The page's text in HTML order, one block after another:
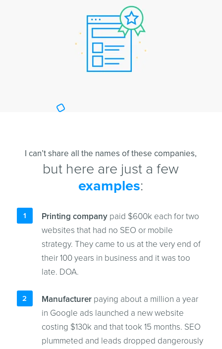
I can’t share all the names of these companies,
but here are just a few
examples:
Printing companypaid $600k each for two
websites that had no SEO or mobile
strategy. They came to us at the very end of
their 100 years in business and it was too
late. DOA.
Manufacturerpaying about a million a year
in Google ads launched a new website
costing $130k and that took 15 months. SEO
plummeted and leads dropped dangerously